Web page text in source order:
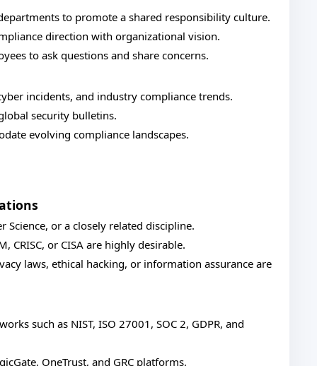
to promote a shared responsibility culture.
direction with organizational vision.
to ask questions and share concerns.
incidents, and industry compliance trends.
security bulletins.
evolving compliance landscapes.
Science, or a closely related discipline.
CRISC, or CISA are highly desirable.
laws, ethical hacking, or information assurance are
such as NIST, ISO 27001, SOC 2, GDPR, and
OneTrust, and GRC platforms.